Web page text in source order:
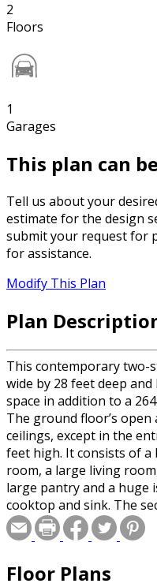
2
Floors
1
Garages
This plan can
Tell us about your
estimate for the design
submit your request for
for assistance.
Modify This Plan
Plan
This contemporary two-
wide by 28 feet deep
space in addition to a
The ground floor’s
ceilings, except in the
feet high. It consists of
room, a large living
large pantry and a huge
cooktop and sink. The
living area including a
can be used as a movie
bathroom with a
Floor Plans